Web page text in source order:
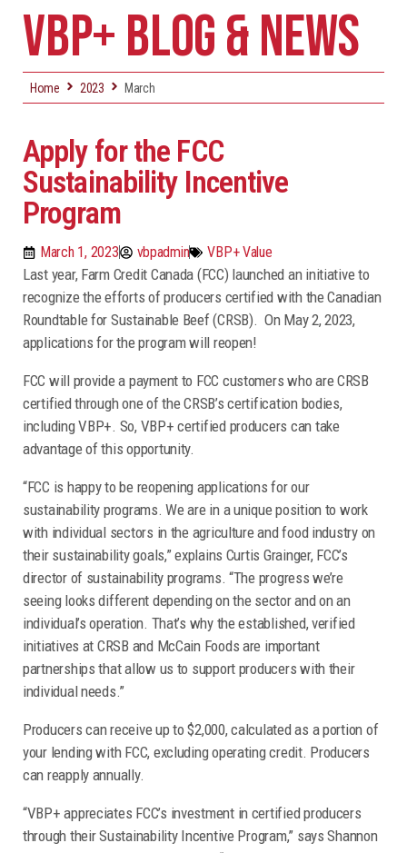
VBP+ BLOG & NEWS
Home 2023 March
Apply for the FCC
Sustainability Incentive
Program
March 1, 2023 vbpadmin VBP+ Value
Last year, Farm Credit Canada (FCC) launched an initiative to
recognize the efforts of producers certified with the Canadian
Roundtable for Sustainable Beef (CRSB). On May 2, 2023,
applications for the program will reopen!
FCC will provide a payment to FCC customers who are CRSB
certified through one of the CRSB’s certification bodies,
including VBP+. So, VBP+ certified producers can take
advantage of this opportunity.
“FCC is happy to be reopening applications for our
sustainability programs. We are in a unique position to work
with individual sectors in the agriculture and food industry on
their sustainability goals,” explains Curtis Grainger, FCC’s
director of sustainability programs. “The progress we’re
seeing looks different depending on the sector and on an
individual’s operation. That’s why the established, verified
initiatives at CRSB and McCain Foods are important
partnerships that allow us to support producers with their
individual needs.”
Producers can receive up to $2,000, calculated as a portion of
your lending with FCC, excluding operating credit. Producers
can reapply annually.
“VBP+ appreciates FCC’s investment in certified producers
through their Sustainability Incentive Program,” says Shannon